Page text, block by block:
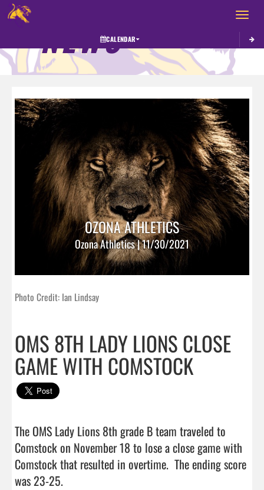
Toggle
CALENDAR
NEWS
OZONA ATHLETICS
Ozona Athletics | 11/30/2021
Photo Credit: Ian Lindsay
OMS 8TH LADY LIONS CLOSE
GAME WITH COMSTOCK
The OMS Lady Lions 8th grade B team traveled to
Comstock on November 18 to lose a close game with
Comstock that resulted in overtime.  The ending score
was 23-25.